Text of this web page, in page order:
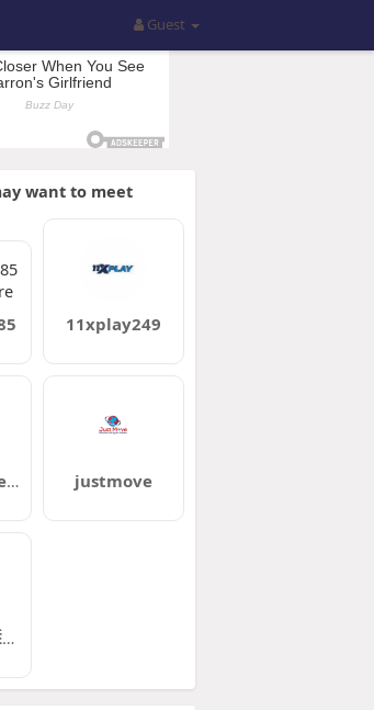
Guest
want to meet
11xplay249
resultminute58 justmove
CAKHIATV KÊNH TRỰC TIẾP BÓNG ĐÁ